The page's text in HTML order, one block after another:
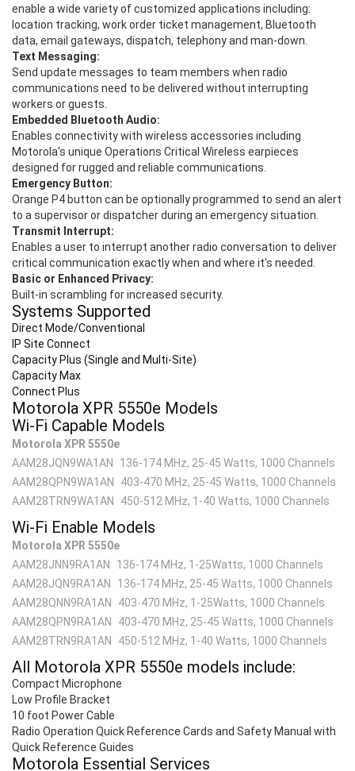
enable a wide variety of customized applications including:
location tracking, work order ticket management, Bluetooth
data, email gateways, dispatch, telephony and man-down.
Text Messaging:
Send update messages to team members when radio
communications need to be delivered without interrupting
workers or guests.
Embedded Bluetooth Audio:
Enables connectivity with wireless accessories including
Motorola's unique Operations Critical Wireless earpieces
designed for rugged and reliable communications.
Emergency Button:
Orange P4 button can be optionally programmed to send an alert
to a supervisor or dispatcher during an emergency situation.
Transmit Interrupt:
Enables a user to interrupt another radio conversation to deliver
critical communication exactly when and where it's needed.
Basic or Enhanced Privacy:
Built-in scrambling for increased security.
Systems Supported
Direct Mode/Conventional
IP Site Connect
Capacity Plus (Single and Multi-Site)
Capacity Max
Connect Plus
Motorola XPR 5550e Models
Wi-Fi Capable Models
Motorola XPR 5550e
AAM28JQN9WA1AN
136-174 MHz, 25-45 Watts, 1000 Channels
AAM28QPN9WA1AN
403-470 MHz, 25-45 Watts, 1000 Channels
AAM28TRN9WA1AN
450-512 MHz, 1-40 Watts, 1000 Channels
Wi-Fi Enable Models
Motorola XPR 5550e
AAM28JNN9RA1AN
136-174 MHz, 1-25Watts, 1000 Channels
AAM28JQN9RA1AN
136-174 MHz, 25-45 Watts, 1000 Channels
AAM28QNN9RA1AN
403-470 MHz, 1-25Watts, 1000 Channels
AAM28QPN9RA1AN
403-470 MHz, 25-45 Watts, 1000 Channels
AAM28TRN9RA1AN
450-512 MHz, 1-40 Watts, 1000 Channels
All Motorola XPR 5550e models include:
Compact Microphone
Low Profile Bracket
10 foot Power Cable
Radio Operation Quick Reference Cards and Safety Manual with
Quick Reference Guides
Motorola Essential Services